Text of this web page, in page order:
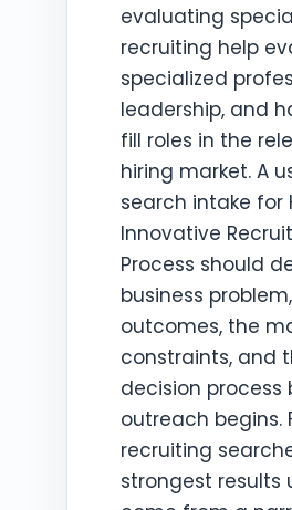
evaluating
recruiting help
specialized
leadership, and
fill roles in the
hiring market. A
search intake for
Innovative
Process should
business
outcomes, the
constraints, and
decision process
outreach begins.
recruiting
strongest results